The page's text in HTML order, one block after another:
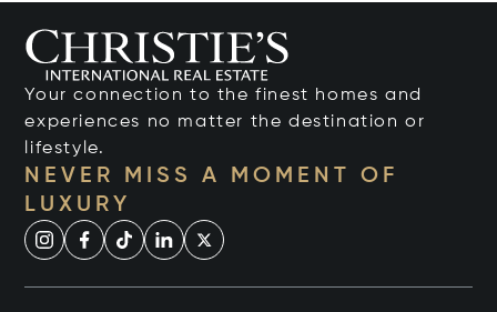
Your connection to the finest homes and
experiences no matter the destination or
lifestyle.
NEVER MISS A MOMENT OF
LUXURY